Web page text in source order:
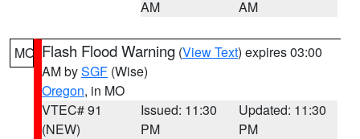
AM
AM
MO Flash Flood Warning (View Text) expires 03:00
AM bySGF (Wise)
Oregon, in MO
VTEC# 91
(NEW)
Issued: 11:30
PM
Updated: 11:30
PM